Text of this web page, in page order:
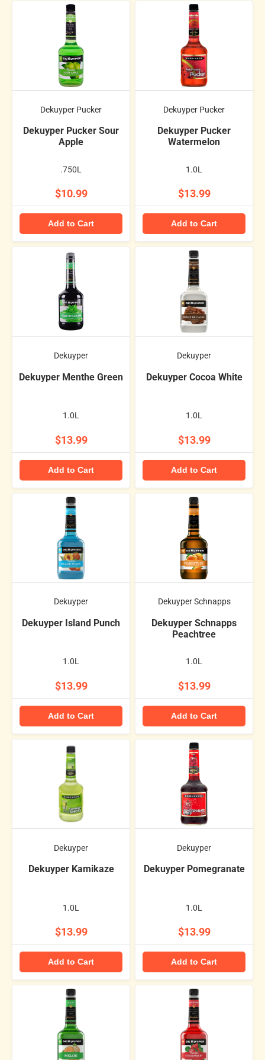
Dekuyper Pucker
Dekuyper Pucker Sour
Apple
.750L
$10.99
Add to Cart
Dekuyper Pucker
Dekuyper Pucker
Watermelon
1.0L
$13.99
Add to Cart
Dekuyper
Dekuyper Menthe Green
1.0L
$13.99
Add to Cart
Dekuyper
Dekuyper Cocoa White
1.0L
$13.99
Add to Cart
Dekuyper
Dekuyper Island Punch
1.0L
$13.99
Add to Cart
Dekuyper Schnapps
Dekuyper Schnapps
Peachtree
1.0L
$13.99
Add to Cart
Dekuyper
Dekuyper Kamikaze
1.0L
$13.99
Add to Cart
Dekuyper
Dekuyper Pomegranate
1.0L
$13.99
Add to Cart